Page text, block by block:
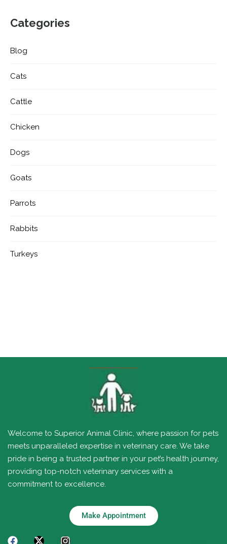
Categories
Blog
Cats
Cattle
Chicken
Dogs
Goats
Parrots
Rabbits
Turkeys
Welcome to Superior Animal Clinic, where passion for pets
meets unparalleled expertise in veterinary care. We take
pride in being a trusted partner in your pet’s health journey,
providing top-notch veterinary services with a
commitment to excellence.
Make Appointment